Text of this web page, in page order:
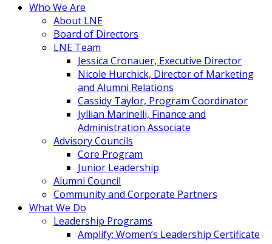
Who We Are
About LNE
Board of Directors
LNE Team
Jessica Cronauer, Executive Director
Nicole Hurchick, Director of Marketing
and Alumni Relations
Cassidy Taylor, Program Coordinator
Jyllian Marinelli, Finance and
Administration Associate
Advisory Councils
Core Program
Junior Leadership
Alumni Council
Community and Corporate Partners
What We Do
Leadership Programs
Amplify: Women’s Leadership Certificate